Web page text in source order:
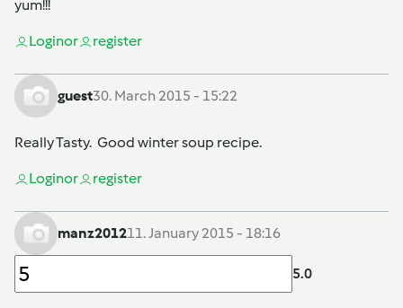
yum!!!
Loginor register
guest30. March 2015 - 15:22
Really Tasty. Good winter soup recipe.
Loginor register
manz201211. January 2015 - 18:16
5.0